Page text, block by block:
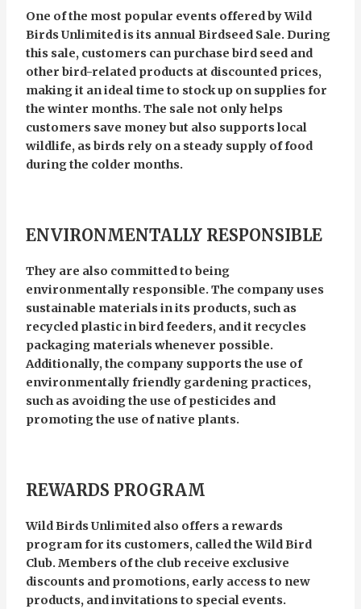
One of the most popular events offered by Wild
Birds Unlimited is its annual Birdseed Sale. During
this sale, customers can purchase bird seed and
other bird-related products at discounted prices,
making it an ideal time to stock up on supplies for
the winter months. The sale not only helps
customers save money but also supports local
wildlife, as birds rely on a steady supply of food
during the colder months.
ENVIRONMENTALLY RESPONSIBLE
They are also committed to being
environmentally responsible. The company uses
sustainable materials in its products, such as
recycled plastic in bird feeders, and it recycles
packaging materials whenever possible.
Additionally, the company supports the use of
environmentally friendly gardening practices,
such as avoiding the use of pesticides and
promoting the use of native plants.
REWARDS PROGRAM
Wild Birds Unlimited also offers a rewards
program for its customers, called the Wild Bird
Club. Members of the club receive exclusive
discounts and promotions, early access to new
products, and invitations to special events.